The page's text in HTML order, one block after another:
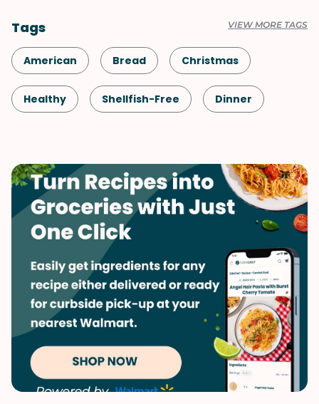
Tags VIEW MORE TAGS
American Bread Christmas
Healthy Shellfish-Free Dinner
Thanksgiving